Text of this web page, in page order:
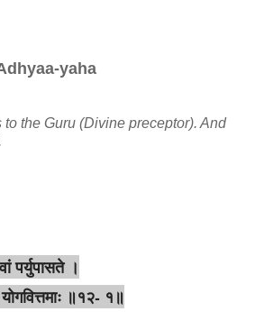
yaha
the Guru (Divine preceptor). And
पर्युपासते ।
॥१२- १॥